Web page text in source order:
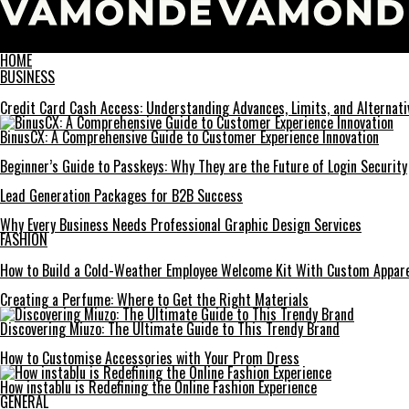
HOME
BUSINESS
Credit Card Cash Access: Understanding Advances, Limits, and
BinusCX: A Comprehensive Guide to Customer Experience Innovation
Beginner’s Guide to Passkeys: Why They are the Future of Login Security
Lead Generation Packages for B2B Success
Why Every Business Needs Professional Graphic Design Services
FASHION
How to Build a Cold-Weather Employee Welcome Kit With Custom
Creating a Perfume: Where to Get the Right Materials
Discovering Miuzo: The Ultimate Guide to This Trendy Brand
How to Customise Accessories with Your Prom Dress
How instablu is Redefining the Online Fashion Experience
GENERAL